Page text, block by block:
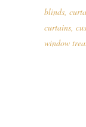
blinds,
curtains,
window